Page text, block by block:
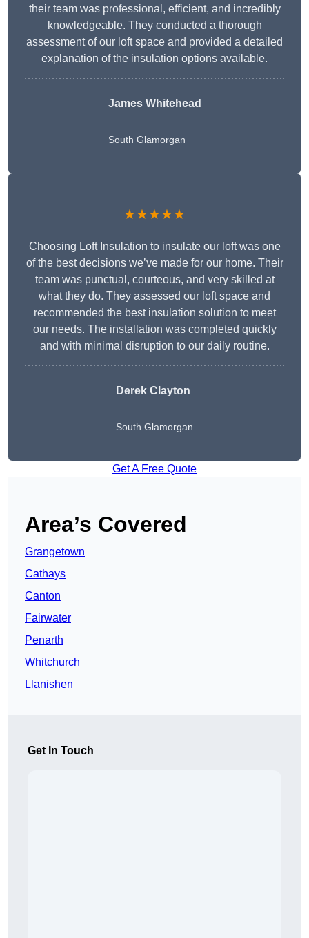
their team was professional, efficient, and incredibly
knowledgeable. They conducted a thorough
assessment of our loft space and provided a detailed
explanation of the insulation options available.
James Whitehead
South Glamorgan
★★★★★
Choosing Loft Insulation to insulate our loft was one
of the best decisions we’ve made for our home. Their
team was punctual, courteous, and very skilled at
what they do. They assessed our loft space and
recommended the best insulation solution to meet
our needs. The installation was completed quickly
and with minimal disruption to our daily routine.
Derek Clayton
South Glamorgan
Get A Free Quote
Area’s Covered
Grangetown
Cathays
Canton
Fairwater
Penarth
Whitchurch
Llanishen
Get In Touch